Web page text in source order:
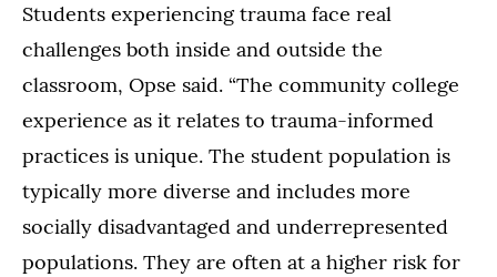
Students experiencing trauma face real
challenges both inside and outside the
classroom, Opse said. “The community college
experience as it relates to trauma-informed
practices is unique. The student population is
typically more diverse and includes more
socially disadvantaged and underrepresented
populations. They are often at a higher risk for